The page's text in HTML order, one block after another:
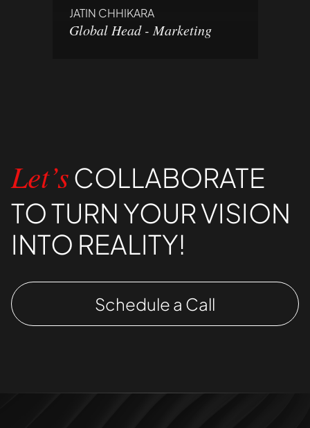
JATIN CHHIKARA
Global Head - Marketing
Let’s COLLABORATE
TO TURN YOUR VISION
INTO REALITY!
Schedule a Call